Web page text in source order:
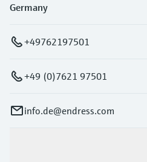
Germany
+49762197501
+49 (0)7621 97501
info.de@endress.com